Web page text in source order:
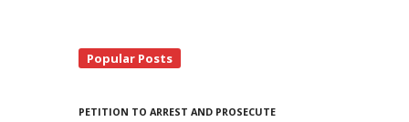
Popular Posts
PETITION TO ARREST AND PROSECUTE